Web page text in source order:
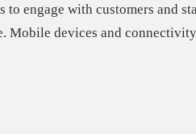
engage with customers and
. Mobile devices and